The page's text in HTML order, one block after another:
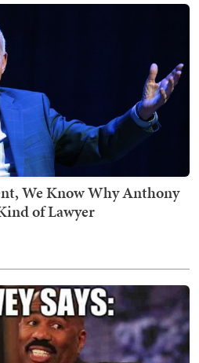
We Know Why Anthony
of Lawyer